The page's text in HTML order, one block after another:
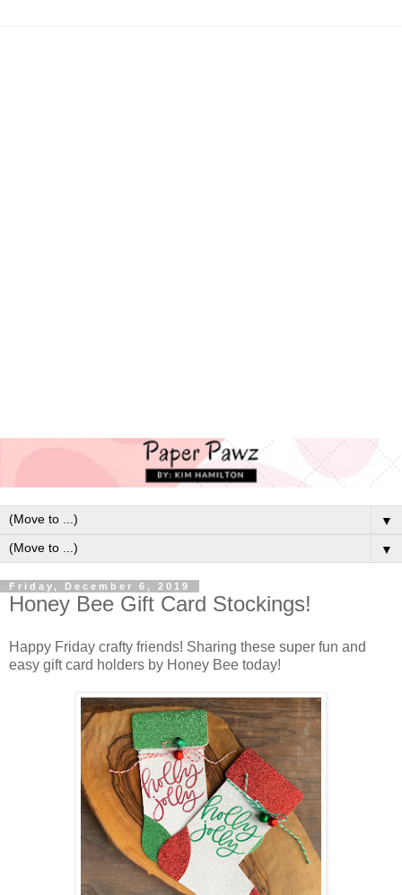
▼
▼
Friday, December 6, 2019
Honey Bee Gift Card Stockings!
Happy Friday crafty friends! Sharing these super fun and
easy gift card holders by Honey Bee today!